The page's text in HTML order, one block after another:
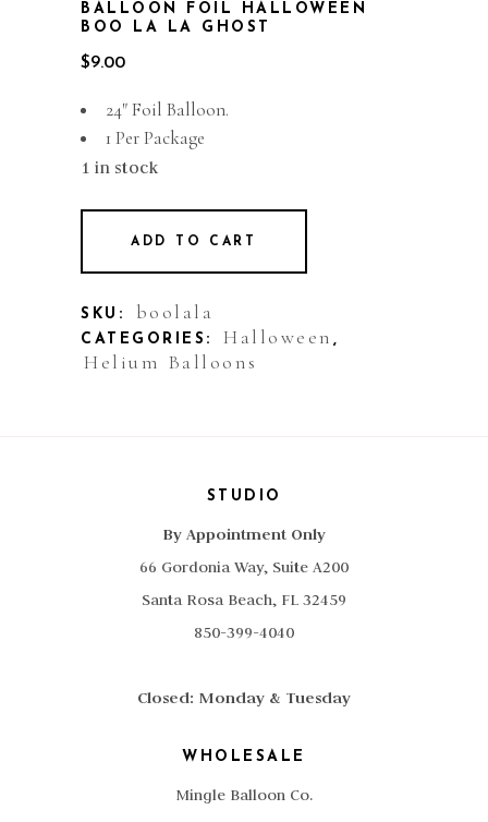
BALLOON FOIL HALLOWEEN
BOO LA LA GHOST
$9.00
24″ Foil Balloon.
1 Per Package
1 in stock
ADD TO CART
SKU: boolala
CATEGORIES: Halloween ,
Helium Balloons
STUDIO
By Appointment Only
66 Gordonia Way, Suite A200
Santa Rosa Beach, FL 32459
850-399-4040
Closed: Monday & Tuesday
WHOLESALE
Mingle Balloon Co.